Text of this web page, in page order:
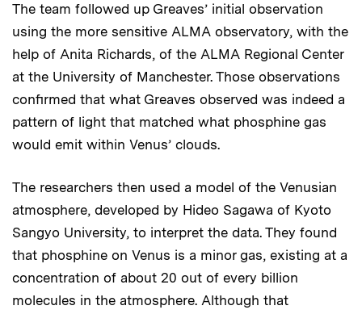
The team followed up Greaves’ initial observation
using the more sensitive ALMA observatory, with the
help of Anita Richards, of the ALMA Regional Center
at the University of Manchester. Those observations
confirmed that what Greaves observed was indeed a
pattern of light that matched what phosphine gas
would emit within Venus’ clouds.
The researchers then used a model of the Venusian
atmosphere, developed by Hideo Sagawa of Kyoto
Sangyo University, to interpret the data. They found
that phosphine on Venus is a minor gas, existing at a
concentration of about 20 out of every billion
molecules in the atmosphere. Although that